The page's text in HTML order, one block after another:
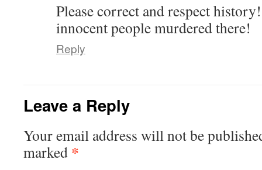
Please correct and respect
innocent people murdered there!
Reply
Leave a Reply
Your email address will not be
marked *